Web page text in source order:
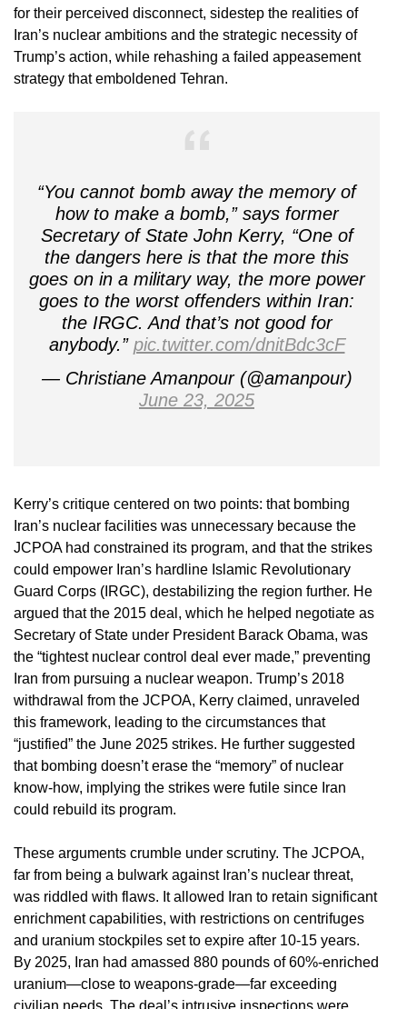
for their perceived disconnect, sidestep the realities of
Iran’s nuclear ambitions and the strategic necessity of
Trump’s action, while rehashing a failed appeasement
strategy that emboldened Tehran.
“You cannot bomb away the memory of
how to make a bomb,” says former
Secretary of State John Kerry, “One of
the dangers here is that the more this
goes on in a military way, the more power
goes to the worst offenders within Iran:
the IRGC. And that’s not good for
anybody.” pic.twitter.com/dnitBdc3cF
— Christiane Amanpour (@amanpour)
June 23, 2025
Kerry’s critique centered on two points: that bombing
Iran’s nuclear facilities was unnecessary because the
JCPOA had constrained its program, and that the strikes
could empower Iran’s hardline Islamic Revolutionary
Guard Corps (IRGC), destabilizing the region further. He
argued that the 2015 deal, which he helped negotiate as
Secretary of State under President Barack Obama, was
the “tightest nuclear control deal ever made,” preventing
Iran from pursuing a nuclear weapon. Trump’s 2018
withdrawal from the JCPOA, Kerry claimed, unraveled
this framework, leading to the circumstances that
“justified” the June 2025 strikes. He further suggested
that bombing doesn’t erase the “memory” of nuclear
know-how, implying the strikes were futile since Iran
could rebuild its program.
These arguments crumble under scrutiny. The JCPOA,
far from being a bulwark against Iran’s nuclear threat,
was riddled with flaws. It allowed Iran to retain significant
enrichment capabilities, with restrictions on centrifuges
and uranium stockpiles set to expire after 10-15 years.
By 2025, Iran had amassed 880 pounds of 60%-enriched
uranium—close to weapons-grade—far exceeding
civilian needs. The deal’s intrusive inspections were